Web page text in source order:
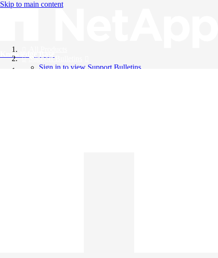
Skip to main content
Knowledge Base
Support Bulletins
Sign in to view Support Bulletins